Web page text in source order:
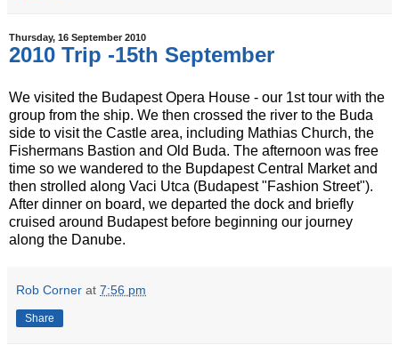
Thursday, 16 September 2010
2010 Trip -15th September
We visited the Budapest Opera House - our 1st tour with the
group from the ship. We then crossed the river to the Buda
side to visit the Castle area, including Mathias Church, the
Fishermans Bastion and Old Buda. The afternoon was free
time so we wandered to the Bupdapest Central Market and
then strolled along Vaci Utca (Budapest "Fashion Street").
After dinner on board, we departed the dock and briefly
cruised around Budapest before beginning our journey
along the Danube.
Rob Corner at 7:56 pm
Share